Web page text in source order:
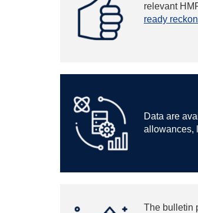
relevant
ready
Data are
allowances,
The bulletin